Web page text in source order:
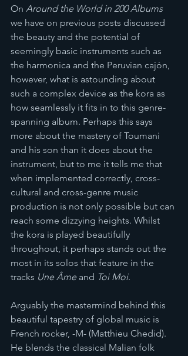
On Around the World in 200 Albums
we have on previous posts discussed
the beauty and the potential of
seemingly basic instruments such as
the harmonica and the Peruvian cajón,
however, what is astounding about
such a complex device as the kora as
how seamlessly it fits in to this genre-
spanning album. Perhaps this says
more about the mastery of Toumani
and his son than it does about the
instrument, but to me it tells me that
when implemented correctly, cross-
cultural and cross-genre music
production is not only possible but can
reach some dizzying heights. Whilst
the kora is played beautifully
throughout, it perhaps stands out the
most in its solos that feature in the
tracks Une Âme and Toi Moi.
Arguably the mastermind behind this
beautiful tapestry of global music is
French rocker, -M- (Matthieu Chedid).
He blends the classical Malian folk